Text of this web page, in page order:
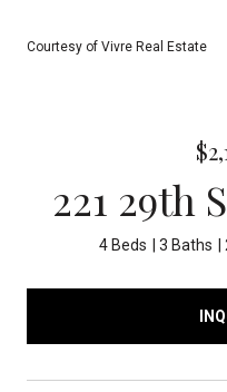
Courtesy of Vivre Real Estate
221 29th
4 Beds 3 Baths